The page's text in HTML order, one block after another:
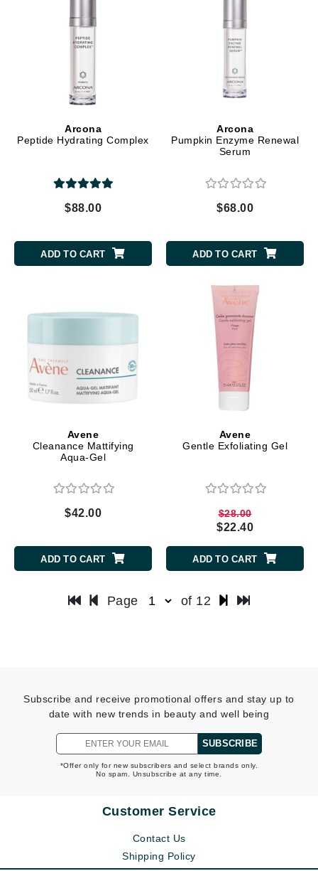
Arcona
Peptide Hydrating Complex
$88.00
ADD TO CART
Arcona
Pumpkin Enzyme Renewal
Serum
$68.00
ADD TO CART
Avene
Cleanance Mattifying
Aqua-Gel
$42.00
ADD TO CART
Avene
Gentle Exfoliating Gel
$28.00
$22.40
ADD TO CART
Page of 12
Subscribe and receive promotional offers and stay up to
date with new trends in beauty and well being
SUBSCRIBE
*Offer only for new subscribers and select brands only.
No spam. Unsubscribe at any time.
Customer Service
Contact Us
Shipping Policy